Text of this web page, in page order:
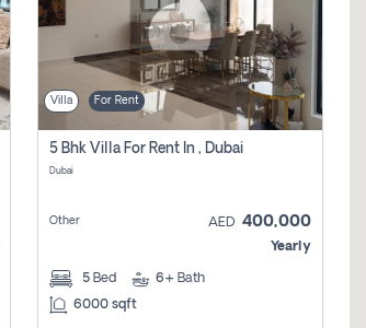
Villa For Rent
5 Bhk Villa For Rent In , Dubai
Dubai
Other AED 400,000
Yearly
5 Bed 6+ Bath
6000 sqft